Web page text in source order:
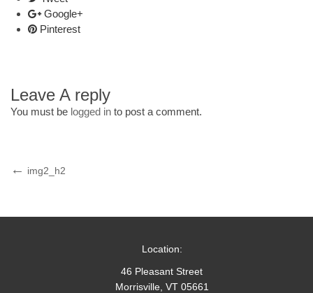
Google+
Pinterest
Leave A reply
You must be logged in to post a comment.
Post
Previous
img2_h2
Location:
46 Pleasant Street
Morrisville, VT 05661